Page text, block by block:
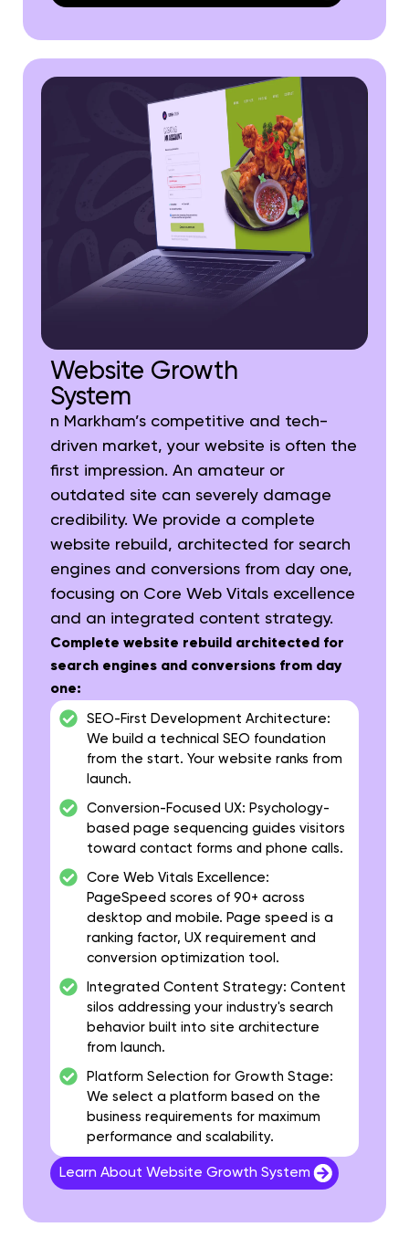
Website Growth
System
n Markham’s competitive and tech-
driven market, your website is often the
first impression. An amateur or
outdated site can severely damage
credibility. We provide a complete
website rebuild, architected for search
engines and conversions from day one,
focusing on Core Web Vitals excellence
and an integrated content strategy.
Complete website rebuild architected for
search engines and conversions from day
one:
SEO-First Development Architecture:
We build a technical SEO foundation
from the start. Your website ranks from
launch.
Conversion-Focused UX: Psychology-
based page sequencing guides visitors
toward contact forms and phone calls.
Core Web Vitals Excellence:
PageSpeed scores of 90+ across
desktop and mobile. Page speed is a
ranking factor, UX requirement and
conversion optimization tool.
Integrated Content Strategy: Content
silos addressing your industry's search
behavior built into site architecture
from launch.
Platform Selection for Growth Stage:
We select a platform based on the
business requirements for maximum
performance and scalability.
Learn About Website Growth System